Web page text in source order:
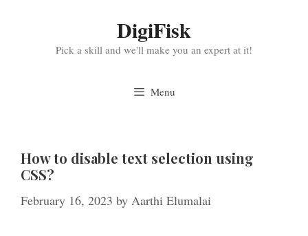
DigiFisk
Pick a skill and we'll make you an expert at it!
Menu
How to disable text selection using
CSS?
February 16, 2023 by Aarthi Elumalai